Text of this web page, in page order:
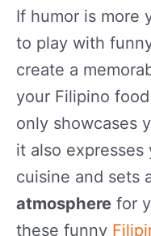
If humor is more
to play with
create a
your Filipino
only showcases
it also
cuisine and sets
atmosphere for
these funny